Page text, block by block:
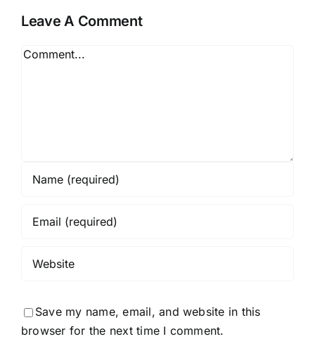
Leave A Comment
Save my name, email, and website in this
browser for the next time I comment.